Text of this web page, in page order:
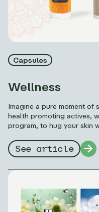
Capsules
Wellness
Imagine a pure moment of
health promoting actives,
program, to hug your skin
See article